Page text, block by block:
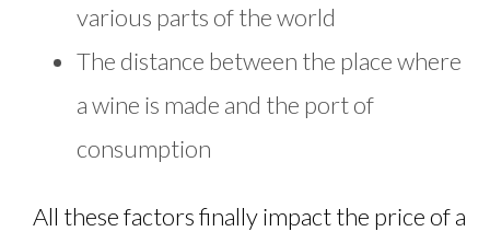
various parts of the world
The distance between the place where
a wine is made and the port of
consumption
All these factors finally impact the price of a